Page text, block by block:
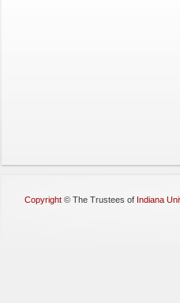
Copyright © The Trustees of Indiana